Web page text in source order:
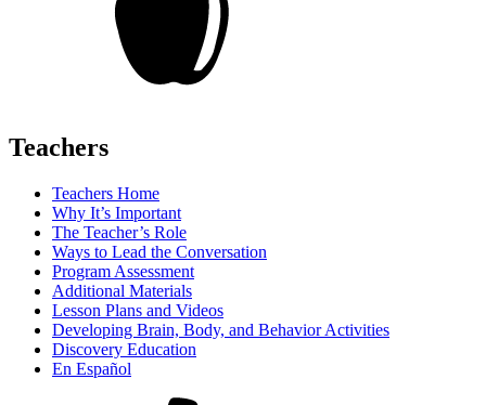
Teachers
Teachers Home
Why It’s Important
The Teacher’s Role
Ways to Lead the Conversation
Program Assessment
Additional Materials
Lesson Plans and Videos
Developing Brain, Body, and Behavior Activities
Discovery Education
En Español